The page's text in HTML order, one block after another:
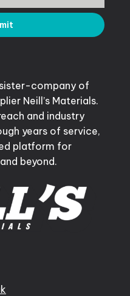
company of
Neill’s Materials.
and industry
years of service,
platform for
beyond.